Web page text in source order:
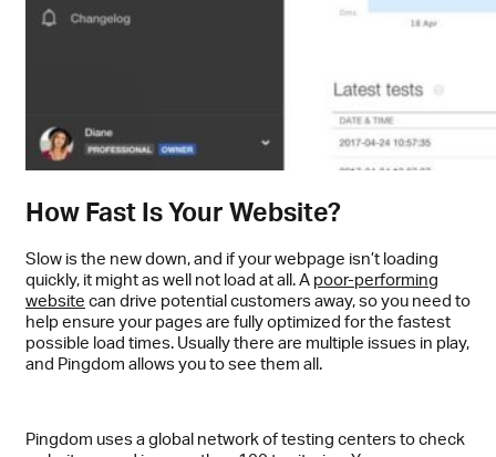
How Fast Is Your Website?
Slow is the new down, and if your webpage isn’t loading
quickly, it might as well not load at all. A poor-performing
website can drive potential customers away, so you need to
help ensure your pages are fully optimized for the fastest
possible load times. Usually there are multiple issues in play,
and Pingdom allows you to see them all.
Pingdom uses a global network of testing centers to check